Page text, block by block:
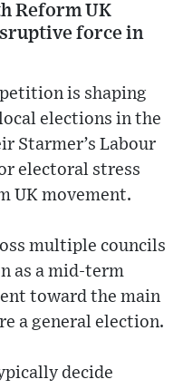
Reform UK
force in
is shaping
elections in the
Starmer’s Labour
electoral stress
UK movement.
multiple councils
as a mid-term
toward the main
a general election.
decide